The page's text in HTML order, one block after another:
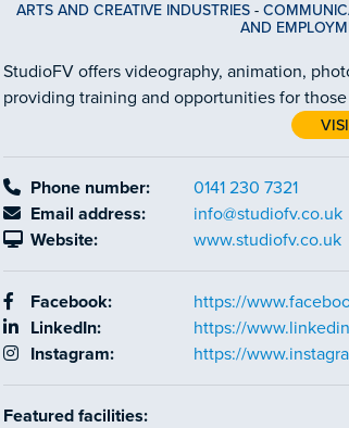
ARTS AND CREATIVE INDUSTRIES -
AND
StudioFV offers videography, animation,
providing training and opportunities for
Phone number:
0141 230 7321
Email address:
info@studiofv.co.uk
Website:
www.studiofv.co.uk
Facebook:
https://
LinkedIn:
https://
Instagram:
https://
Featured facilities: